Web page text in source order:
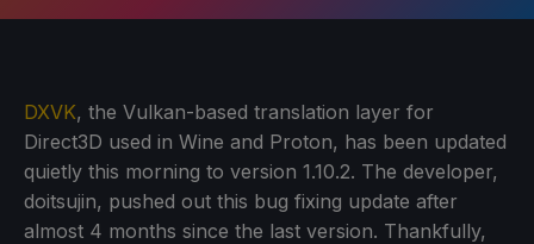
DXVK, the Vulkan-based translation layer for
Direct3D used in Wine and Proton, has been updated
quietly this morning to version 1.10.2. The developer,
doitsujin, pushed out this bug fixing update after
almost 4 months since the last version. Thankfully,